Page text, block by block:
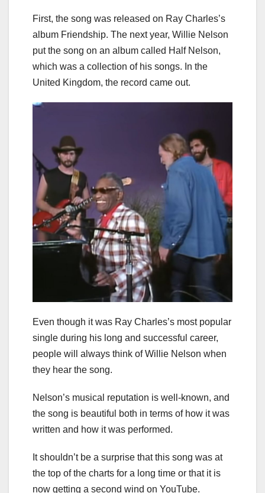
First, the song was released on Ray Charles’s
album Friendship. The next year, Willie Nelson
put the song on an album called Half Nelson,
which was a collection of his songs. In the
United Kingdom, the record came out.
Even though it was Ray Charles’s most popular
single during his long and successful career,
people will always think of Willie Nelson when
they hear the song.
Nelson’s musical reputation is well-known, and
the song is beautiful both in terms of how it was
written and how it was performed.
It shouldn’t be a surprise that this song was at
the top of the charts for a long time or that it is
now getting a second wind on YouTube.